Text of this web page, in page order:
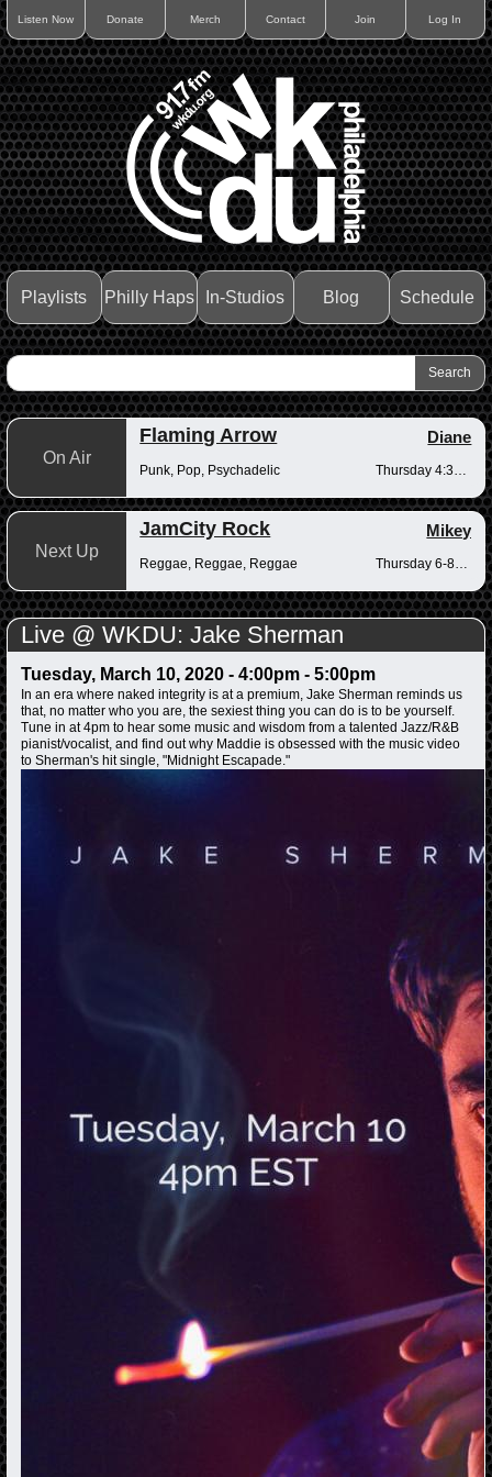
Listen Now Donate Merch Contact Join Log In
Playlists Philly Haps In-Studios Blog Schedule
On Air
Flaming Arrow Diane
Punk, Pop, Psychadelic
Next Up
JamCity Rock Mikey
Reggae, Reggae, Reggae Thursday 6-8pm
Live @ WKDU: Jake Sherman
Tuesday, March 10, 2020 - 4:00pm- 5:00pm
In an era where naked integrity is at a premium, Jake Sherman reminds us
that, no matter who you are, the sexiest thing you can do is to be yourself.
Tune in at 4pm to hear some music and wisdom from a talented Jazz/R&B
pianist/vocalist, and find out why Maddie is obsessed with the music video
to Sherman's hit single, "Midnight Escapade."